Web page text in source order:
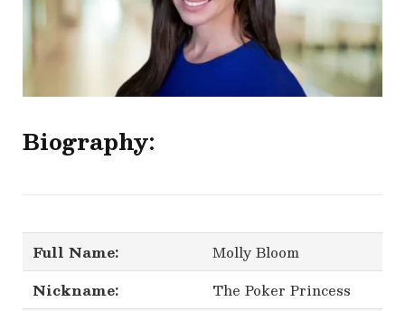
Biography:
Full Name:
Molly Bloom
Nickname:
The Poker Princess